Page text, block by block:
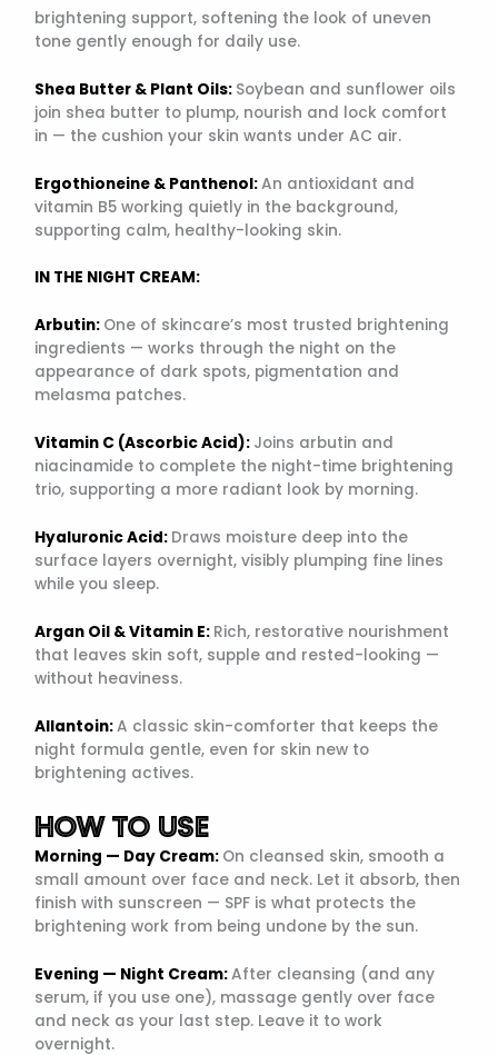
brightening support, softening the look of uneven
tone gently enough for daily use.
Shea Butter & Plant Oils: Soybean and sunflower oils
join shea butter to plump, nourish and lock comfort
in — the cushion your skin wants under AC air.
Ergothioneine & Panthenol:An antioxidant and
vitamin B5 working quietly in the background,
supporting calm, healthy-looking skin.
IN THE NIGHT CREAM:
Arbutin: One of skincare’s most trusted brightening
ingredients — works through the night on the
appearance of dark spots, pigmentation and
melasma patches.
Vitamin C (Ascorbic Acid): Joins arbutin and
niacinamide to complete the night-time brightening
trio, supporting a more radiant look by morning.
Hyaluronic Acid: Draws moisture deep into the
surface layers overnight, visibly plumping fine lines
while you sleep.
Argan Oil & Vitamin E: Rich, restorative nourishment
that leaves skin soft, supple and rested-looking —
without heaviness.
Allantoin:A classic skin-comforter that keeps the
night formula gentle, even for skin new to
brightening actives.
HOW TO USE
Morning — Day Cream: On cleansed skin, smooth a
small amount over face and neck. Let it absorb, then
finish with sunscreen — SPF is what protects the
brightening work from being undone by the sun.
Evening — Night Cream:After cleansing (and any
serum, if you use one), massage gently over face
and neck as your last step. Leave it to work
overnight.